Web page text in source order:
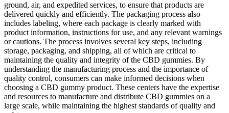
ground, air, and expedited services, to ensure that products are
delivered quickly and efficiently. The packaging process also
includes labeling, where each package is clearly marked with
product information, instructions for use, and any relevant warnings
or cautions. The process involves several key steps, including
storage, packaging, and shipping, all of which are critical to
maintaining the quality and integrity of the CBD gummies. By
understanding the manufacturing process and the importance of
quality control, consumers can make informed decisions when
choosing a CBD gummy product. These centers have the expertise
and resources to manufacture and distribute CBD gummies on a
large scale, while maintaining the highest standards of quality and